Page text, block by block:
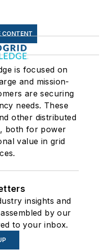
CONTENT
is focused on
and mission-
are securing
needs. These
other distributed
both for power
value in grid
insights and
by our
to your inbox.